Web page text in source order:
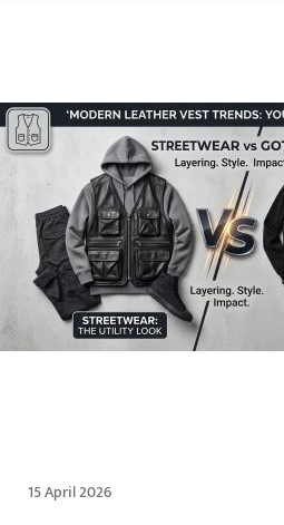
15 April 2026